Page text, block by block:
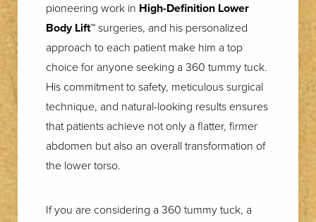
pioneering work in High-Definition Lower
Body Lift™surgeries, and his personalized
approach to each patient make him a top
choice for anyone seeking a 360 tummy tuck.
His commitment to safety, meticulous surgical
technique, and natural-looking results ensures
that patients achieve not only a flatter, firmer
abdomen but also an overall transformation of
the lower torso.
If you are considering a 360 tummy tuck, a